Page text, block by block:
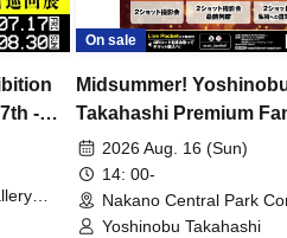
-
On sale
Midsummer!
Takahashi Premium
2026 Aug. 16 (Sun)
14: 00-
Nakano Central Park
Hall B (Tokyo)
Yoshinobu Takahashi